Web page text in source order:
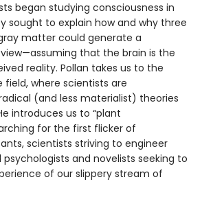
began studying consciousness in
sought to explain how and why three
matter could generate a
that the brain is the
reality. Pollan takes us to the
where scientists are
(and less materialist) theories
introduces us to “plant
for the first flicker of
scientists striving to engineer
psychologists and novelists seeking to
of our slippery stream of